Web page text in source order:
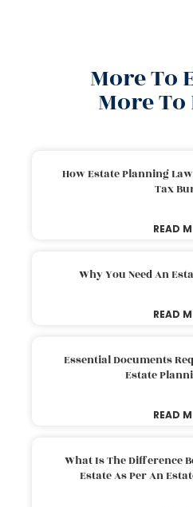
More To
More
How Estate Planning
Tax
READ
Why You Need An
READ
Essential Documents
Estate
READ
What Is The Difference
Estate As Per An